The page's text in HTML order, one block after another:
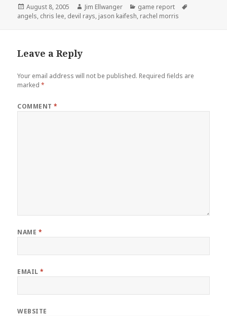
Posted
on
August 8, 2005 Author
Jim Ellwanger Categories
game report
angels, chris lee, devil rays, jason kaifesh, rachel morris
Leave a Reply
Your email address will not be published. Required fields are
marked*
COMMENT*
NAME *
EMAIL*
WEBSITE